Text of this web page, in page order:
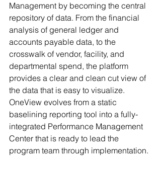
Management by becoming the central
repository of data. From the financial
analysis of general ledger and
accounts payable data, to the
crosswalk of vendor, facility, and
departmental spend, the platform
provides a clear and clean cut view of
the data that is easy to visualize.
OneView evolves from a static
baselining reporting tool into a fully-
integrated Performance Management
Center that is ready to lead the
program team through implementation.